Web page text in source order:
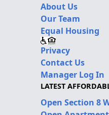
About Us
Our Team
Equal Housing
Privacy
Contact Us
Manager Log In
LATEST
Open Section 8